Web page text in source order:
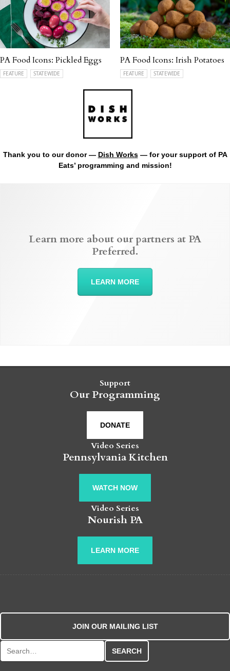
PA Food Icons: Pickled Eggs
FEATURE STATEWIDE
PA Food Icons: Irish Potatoes
FEATURE STATEWIDE
Thank you to our donor — Dish Works— for your support of PA
Eats’ programming and mission!
Learn more about our partners at PA
Preferred.
LEARN MORE
Support
Our Programming
DONATE
Video Series
Pennsylvania Kitchen
WATCH NOW
Video Series
Nourish PA
LEARN MORE
JOIN OUR MAILING LIST